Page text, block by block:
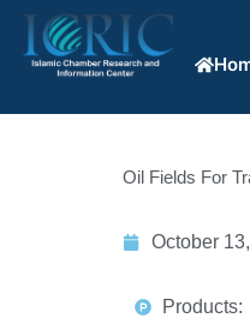
Oil Fields For
October
Products: